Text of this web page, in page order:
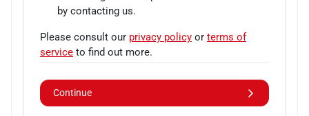
by contacting us.
Please consult our privacy policy or terms of
service to find out more.
Continue